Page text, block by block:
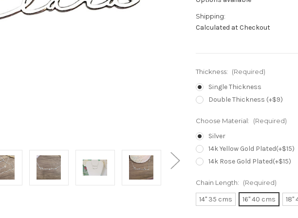
Shipping:
Calculated at Checkout
Thickness: (Required)
Single Thickness
Double Thickness (+$9)
Choose Material: (Required)
Silver
14k Yellow Gold Plated(+$15)
14k Rose Gold Plated(+$15)
Chain Length: (Required)
14" 35 cms 16" 40 cms 18"